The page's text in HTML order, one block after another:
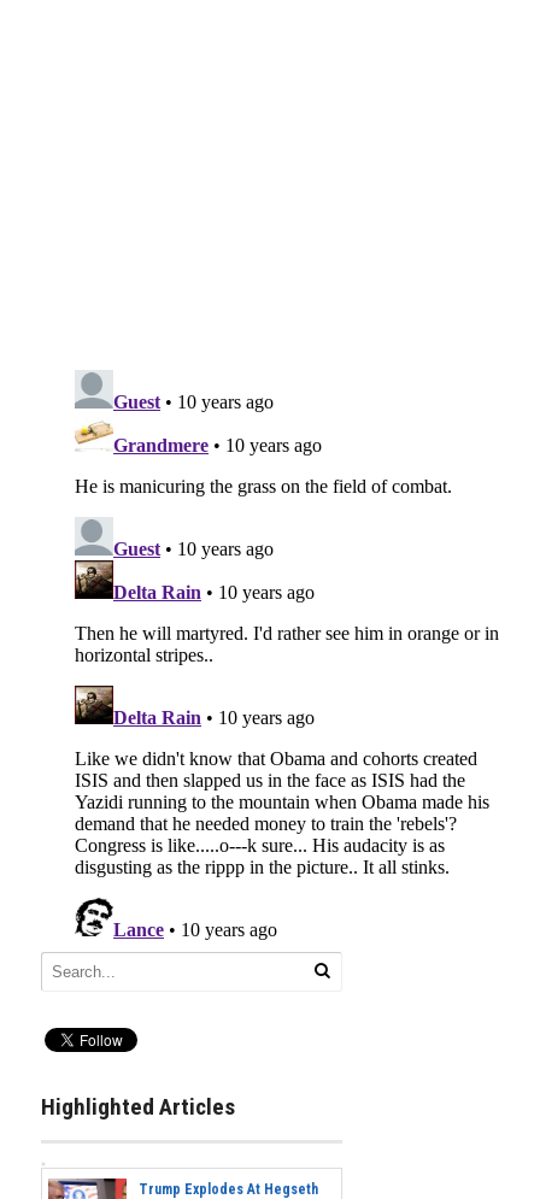
Highlighted Articles
Trump Explodes At Hegseth